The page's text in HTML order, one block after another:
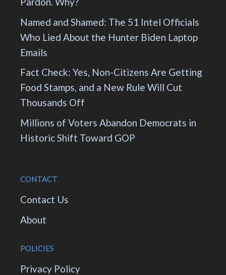
Named and Shamed: The 51 Intel Officials
Who Lied About the Hunter Biden Laptop
Emails
Fact Check: Yes, Non-Citizens Are Getting
Food Stamps, and a New Rule Will Cut
Thousands Off
Millions of Voters Abandon Democrats in
Historic Shift Toward GOP
CONTACT
Contact Us
About
POLICIES
Privacy Policy